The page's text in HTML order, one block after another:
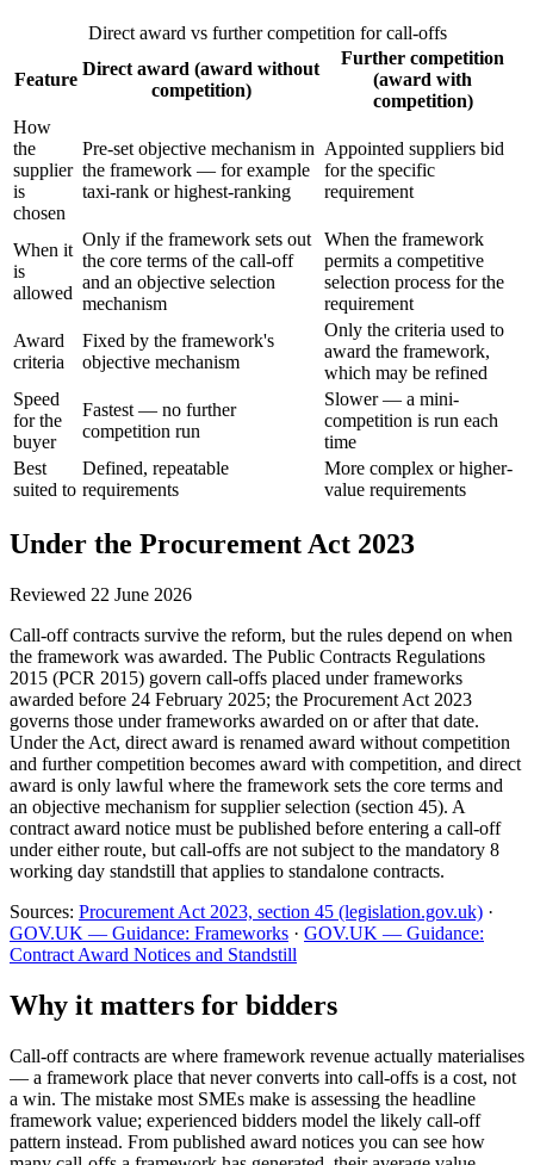
Direct award vs further competition for call-offs
Feature
Direct award (award without
competition)
Further competition
(award with
competition)
How
the
supplier
is
chosen
Pre-set objective mechanism in
the framework — for example
taxi-rank or highest-ranking
Appointed suppliers bid
for the specific
requirement
When it
is
allowed
Only if the framework sets out
the core terms of the call-off
and an objective selection
mechanism
When the framework
permits a competitive
selection process for the
requirement
Award
criteria
Fixed by the framework's
objective mechanism
Only the criteria used to
award the framework,
which may be refined
Speed
for the
buyer
Fastest — no further
competition run
Slower — a mini-
competition is run each
time
Best
suited to
Defined, repeatable
requirements
More complex or higher-
value requirements
Under the Procurement Act 2023
Reviewed 22 June 2026
Call-off contracts survive the reform, but the rules depend on when
the framework was awarded. The Public Contracts Regulations
2015 (PCR 2015) govern call-offs placed under frameworks
awarded before 24 February 2025; the Procurement Act 2023
governs those under frameworks awarded on or after that date.
Under the Act, direct award is renamed award without competition
and further competition becomes award with competition, and direct
award is only lawful where the framework sets the core terms and
an objective mechanism for supplier selection (section 45). A
contract award notice must be published before entering a call-off
under either route, but call-offs are not subject to the mandatory 8
working day standstill that applies to standalone contracts.
Sources: Procurement Act 2023, section 45 (legislation.gov.uk) ·
GOV.UK — Guidance: Frameworks · GOV.UK — Guidance:
Contract Award Notices and Standstill
Why it matters for bidders
Call-off contracts are where framework revenue actually materialises
— a framework place that never converts into call-offs is a cost, not
a win. The mistake most SMEs make is assessing the headline
framework value; experienced bidders model the likely call-off
pattern instead. From published award notices you can see how